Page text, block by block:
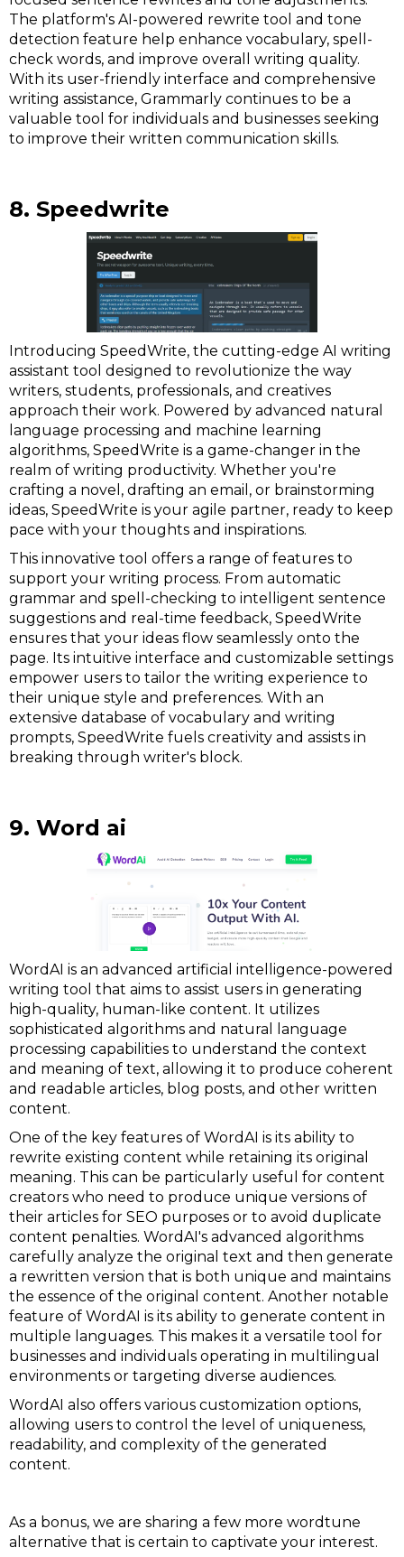
The platform's AI-powered rewrite tool and tone
detection feature help enhance vocabulary, spell-
check words, and improve overall writing quality.
With its user-friendly interface and comprehensive
writing assistance, Grammarly continues to be a
valuable tool for individuals and businesses seeking
to improve their written communication skills.
8. Speedwrite
Introducing SpeedWrite, the cutting-edge AI writing
assistant tool designed to revolutionize the way
writers, students, professionals, and creatives
approach their work. Powered by advanced natural
language processing and machine learning
algorithms, SpeedWrite is a game-changer in the
realm of writing productivity. Whether you're
crafting a novel, drafting an email, or brainstorming
ideas, SpeedWrite is your agile partner, ready to keep
pace with your thoughts and inspirations.
This innovative tool offers a range of features to
support your writing process. From automatic
grammar and spell-checking to intelligent sentence
suggestions and real-time feedback, SpeedWrite
ensures that your ideas flow seamlessly onto the
page. Its intuitive interface and customizable settings
empower users to tailor the writing experience to
their unique style and preferences. With an
extensive database of vocabulary and writing
prompts, SpeedWrite fuels creativity and assists in
breaking through writer's block.
9. Word ai
WordAI is an advanced artificial intelligence-powered
writing tool that aims to assist users in generating
high-quality, human-like content. It utilizes
sophisticated algorithms and natural language
processing capabilities to understand the context
and meaning of text, allowing it to produce coherent
and readable articles, blog posts, and other written
content.
One of the key features of WordAI is its ability to
rewrite existing content while retaining its original
meaning. This can be particularly useful for content
creators who need to produce unique versions of
their articles for SEO purposes or to avoid duplicate
content penalties. WordAI's advanced algorithms
carefully analyze the original text and then generate
a rewritten version that is both unique and maintains
the essence of the original content. Another notable
feature of WordAI is its ability to generate content in
multiple languages. This makes it a versatile tool for
businesses and individuals operating in multilingual
environments or targeting diverse audiences.
WordAI also offers various customization options,
allowing users to control the level of uniqueness,
readability, and complexity of the generated
content.
As a bonus, we are sharing a few more wordtune
alternative that is certain to captivate your interest.